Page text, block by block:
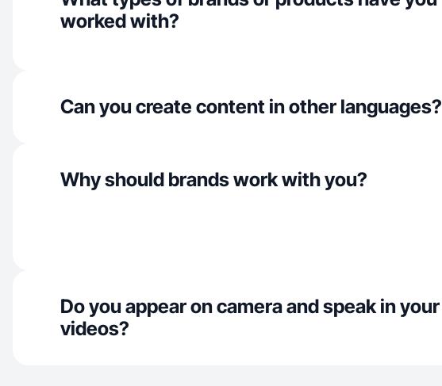
worked with?
Can you create content in other languages?
Why should brands work with you?
Do you appear on camera and speak in your
videos?